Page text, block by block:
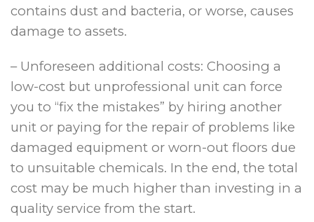
contains dust and bacteria, or worse, causes
damage to assets.
– Unforeseen additional costs: Choosing a
low-cost but unprofessional unit can force
you to “fix the mistakes” by hiring another
unit or paying for the repair of problems like
damaged equipment or worn-out floors due
to unsuitable chemicals. In the end, the total
cost may be much higher than investing in a
quality service from the start.